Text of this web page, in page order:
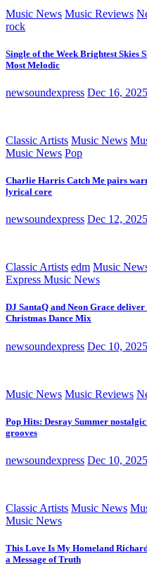
Music News Music Reviews
rock
Single of the Week Brightest Skies
Most Melodic
newsoundexpress Dec 16, 2025
Classic Artists Music News
Music News Pop
Charlie Harris Catch Me pairs
lyrical core
newsoundexpress Dec 12, 2025
Classic Artists edm Music
Express Music News
DJ SantaQ and Neon Grace
Christmas Dance Mix
newsoundexpress Dec 10, 2025
Music News Music Reviews
Pop Hits: Desray Summer
grooves
newsoundexpress Dec 10, 2025
Classic Artists Music News
Music News
This Love Is My Homeland
a Message of Truth